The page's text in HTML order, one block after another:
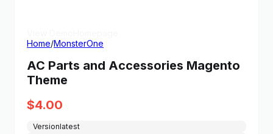
Home/MonsterOne
AC Parts and Accessories Magento
Theme
$4.00
Versionlatest